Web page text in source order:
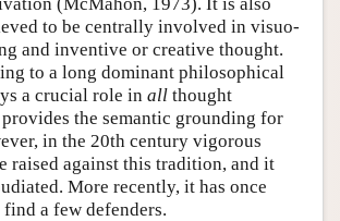
to be centrally involved in visuo-
and inventive or creative thought.
to a long dominant philosophical
a crucial role in all thought
provides the semantic grounding for
in the 20th century vigorous
raised against this tradition, and it
More recently, it has once
a few defenders.